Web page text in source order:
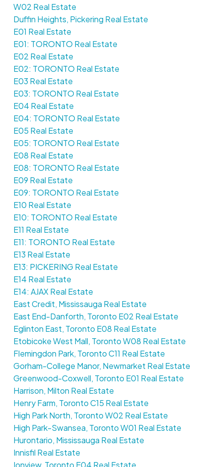
W02 Real Estate
Duffin Heights, Pickering Real Estate
E01 Real Estate
E01: TORONTO Real Estate
E02 Real Estate
E02: TORONTO Real Estate
E03 Real Estate
E03: TORONTO Real Estate
E04 Real Estate
E04: TORONTO Real Estate
E05 Real Estate
E05: TORONTO Real Estate
E08 Real Estate
E08: TORONTO Real Estate
E09 Real Estate
E09: TORONTO Real Estate
E10 Real Estate
E10: TORONTO Real Estate
E11 Real Estate
E11: TORONTO Real Estate
E13 Real Estate
E13: PICKERING Real Estate
E14 Real Estate
E14: AJAX Real Estate
East Credit, Mississauga Real Estate
East End-Danforth, Toronto E02 Real Estate
Eglinton East, Toronto E08 Real Estate
Etobicoke West Mall, Toronto W08 Real Estate
Flemingdon Park, Toronto C11 Real Estate
Gorham-College Manor, Newmarket Real Estate
Greenwood-Coxwell, Toronto E01 Real Estate
Harrison, Milton Real Estate
Henry Farm, Toronto C15 Real Estate
High Park North, Toronto W02 Real Estate
High Park-Swansea, Toronto W01 Real Estate
Hurontario, Mississauga Real Estate
Innisfil Real Estate
Ionview, Toronto E04 Real Estate